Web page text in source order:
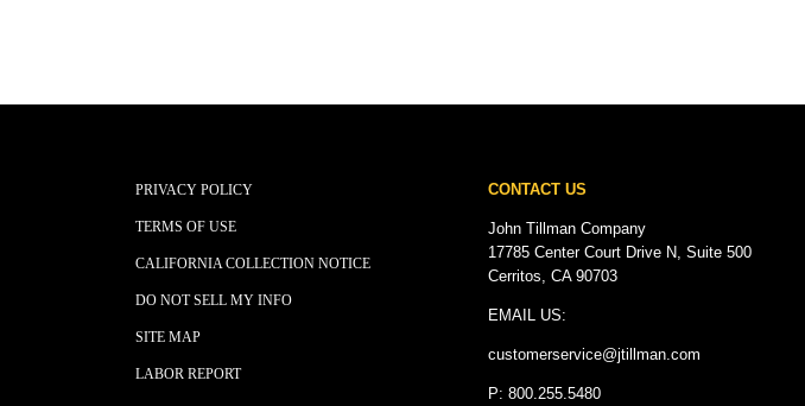
PRIVACY POLICY
TERMS OF USE
CALIFORNIA COLLECTION NOTICE
DO NOT SELL MY INFO
SITE MAP
LABOR REPORT
CONTACT US
John Tillman Company
17785 Center Court Drive N, Suite 500
Cerritos, CA 90703
EMAIL US:
customerservice@jtillman.com
P: 800.255.5480